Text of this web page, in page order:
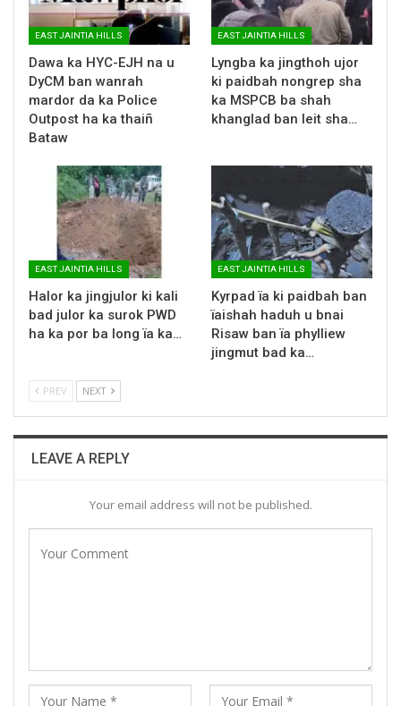
EAST JAINTIA HILLS
Dawa ka HYC-EJH na u
DyCM ban wanrah
mardor da ka Police
Outpost ha ka thaiñ
Bataw
EAST JAINTIA HILLS
Lyngba ka jingthoh ujor
ki paidbah nongrep sha
ka MSPCB ba shah
khanglad ban leit sha…
EAST JAINTIA HILLS
Halor ka jingjulor ki kali
bad julor ka surok PWD
ha ka por ba long ïa ka…
EAST JAINTIA HILLS
Kyrpad ïa ki paidbah ban
ïaishah haduh u bnai
Risaw ban ïa phylliew
jingmut bad ka…
PREV NEXT
LEAVE A REPLY
Your email address will not be published.